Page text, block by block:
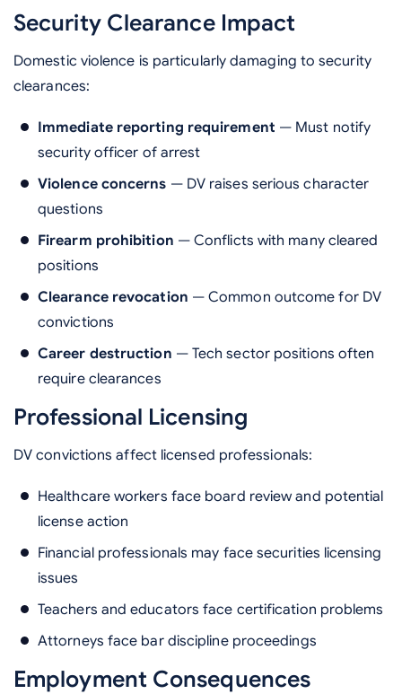
Security Clearance Impact
Domestic violence is particularly damaging to security
clearances:
Immediate reporting requirement — Must notify
security officer of arrest
Violence concerns — DV raises serious character
questions
Firearm prohibition — Conflicts with many cleared
positions
Clearance revocation — Common outcome for DV
convictions
Career destruction — Tech sector positions often
require clearances
Professional Licensing
DV convictions affect licensed professionals:
Healthcare workers face board review and potential
license action
Financial professionals may face securities licensing
issues
Teachers and educators face certification problems
Attorneys face bar discipline proceedings
Employment Consequences